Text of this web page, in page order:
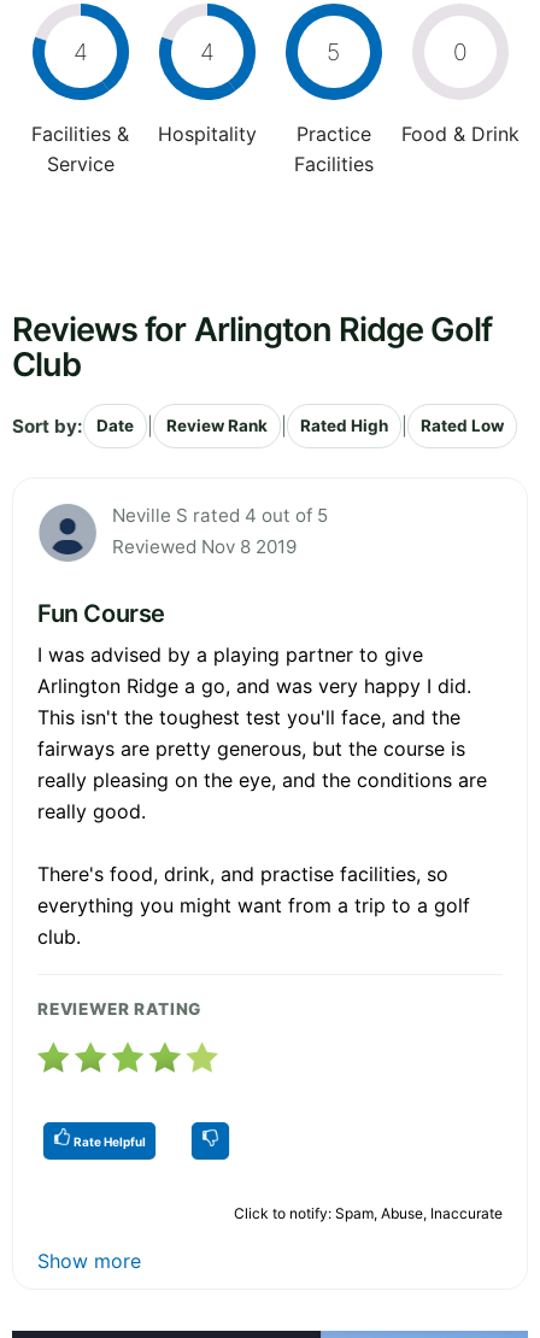
4
Facilities &
Service
4
Hospitality
5
Practice
Facilities
0
Food & Drink
Reviews for Arlington Ridge Golf
Club
Sort by: Date Review Rank Rated High Rated Low
Neville S rated 4 out of 5
Reviewed Nov 8 2019
Fun Course
I was advised by a playing partner to give
Arlington Ridge a go, and was very happy I did.
This isn't the toughest test you'll face, and the
fairways are pretty generous, but the course is
really pleasing on the eye, and the conditions are
really good.
There's food, drink, and practise facilities, so
everything you might want from a trip to a golf
club.
REVIEWER RATING
Rate Helpful
Click to notify: Spam, Abuse, Inaccurate
Show more